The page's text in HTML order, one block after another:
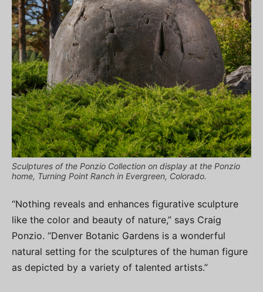
Sculptures of the Ponzio Collection on display at the Ponzio
home, Turning Point Ranch in Evergreen, Colorado.
“Nothing reveals and enhances figurative sculpture
like the color and beauty of nature,” says Craig
Ponzio. “Denver Botanic Gardens is a wonderful
natural setting for the sculptures of the human figure
as depicted by a variety of talented artists.”